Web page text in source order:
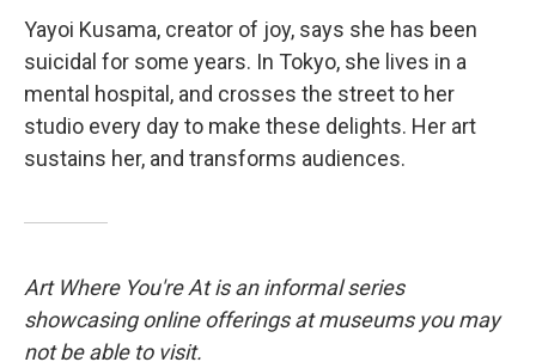
Yayoi Kusama, creator of joy, says she has been
suicidal for some years. In Tokyo, she lives in a
mental hospital, and crosses the street to her
studio every day to make these delights. Her art
sustains her, and transforms audiences.
Art Where You're At is an informal series
showcasing online offerings at museums you may
not be able to visit.